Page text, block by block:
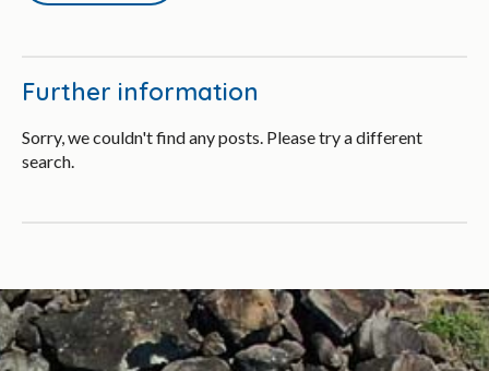
Further information
Sorry, we couldn't find any posts. Please try a different
search.